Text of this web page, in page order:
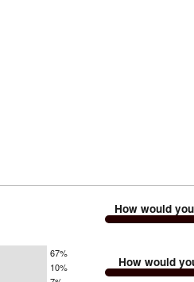
67%
10%
How would
How would